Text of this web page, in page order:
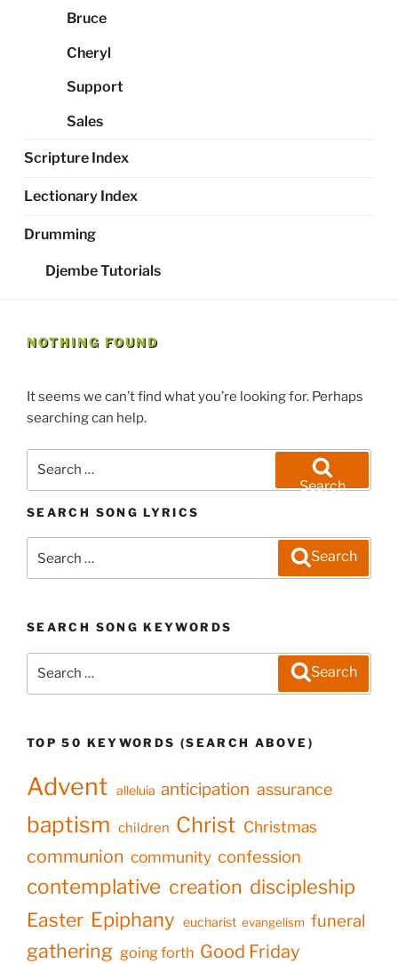
Bruce
Cheryl
Support
Sales
Scripture Index
Lectionary Index
Drumming
Djembe Tutorials
NOTHING FOUND
It seems we can’t find what you’re looking for. Perhaps
searching can help.
Search
SEARCH SONG LYRICS
for:
Search
SEARCH SONG KEYWORDS
Search
TOP 50 KEYWORDS (SEARCH ABOVE)
Advent alleluia anticipation assurance
baptism children Christ Christmas
communion community confession
contemplative creation discipleship
Easter Epiphany eucharist evangelism funeral
gathering going forth Good Friday